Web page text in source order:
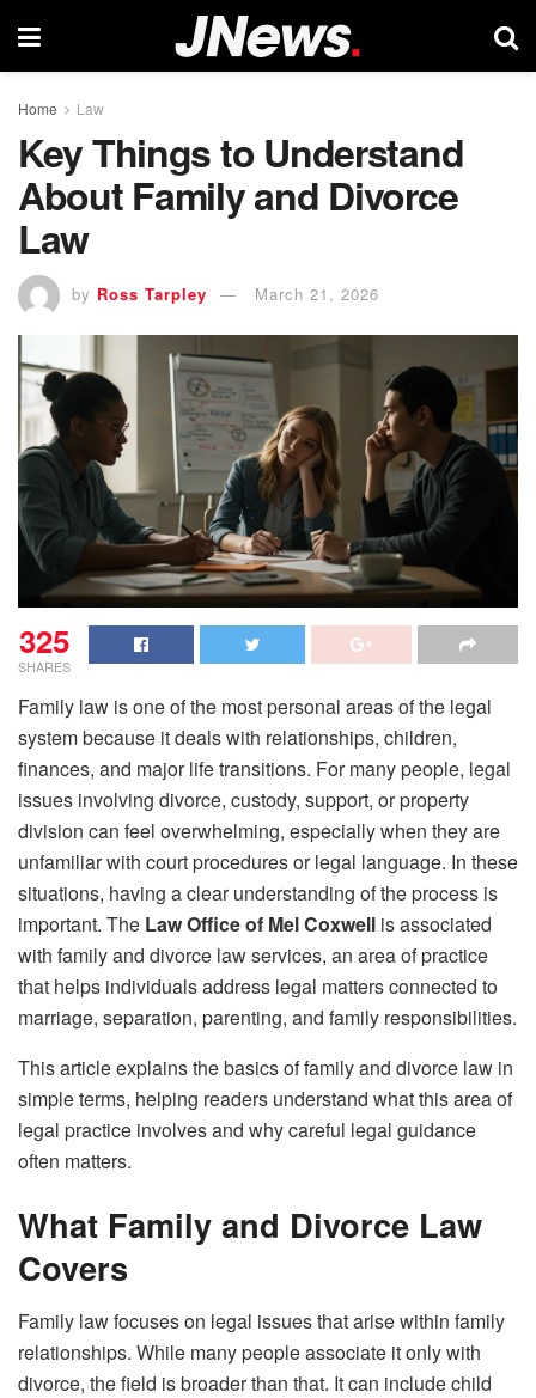
Home Law
Key Things to Understand
About Family and Divorce
Law
by Ross Tarpley March 21, 2026
325
SHARES
Family law is one of the most personal areas of the legal
system because it deals with relationships, children,
finances, and major life transitions. For many people, legal
issues involving divorce, custody, support, or property
division can feel overwhelming, especially when they are
unfamiliar with court procedures or legal language. In these
situations, having a clear understanding of the process is
important. The Law Office of Mel Coxwell is associated
with family and divorce law services, an area of practice
that helps individuals address legal matters connected to
marriage, separation, parenting, and family responsibilities.
This article explains the basics of family and divorce law in
simple terms, helping readers understand what this area of
legal practice involves and why careful legal guidance
often matters.
What Family and Divorce Law
Covers
Family law focuses on legal issues that arise within family
relationships. While many people associate it only with
divorce, the field is broader than that. It can include child